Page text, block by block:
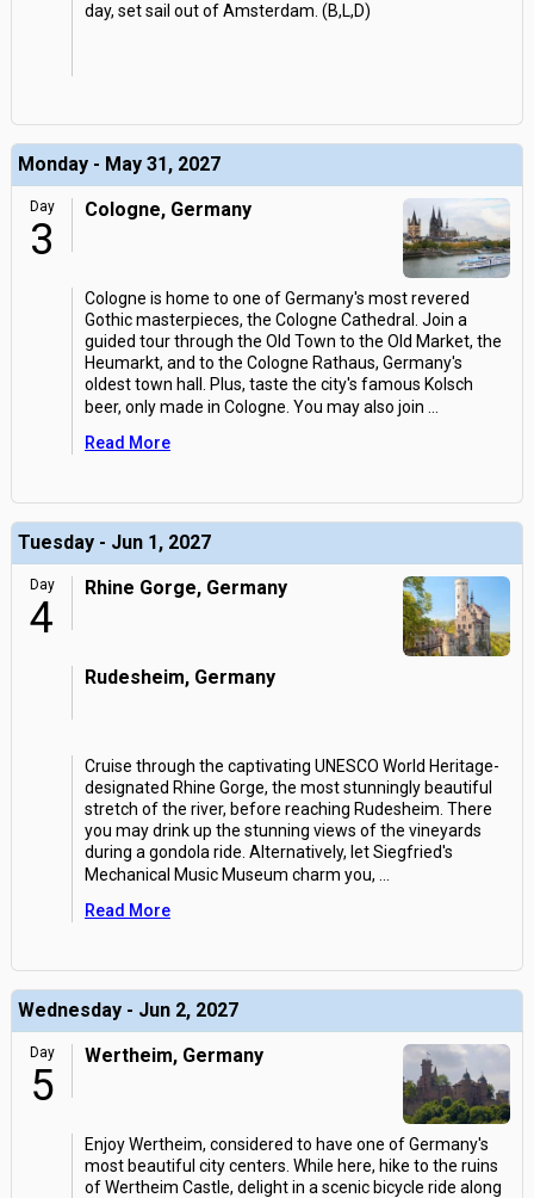
day, set sail out of Amsterdam. (B,L,D)
Monday - May 31, 2027
Day
3
Cologne, Germany
Cologne is home to one of Germany's most revered
Gothic masterpieces, the Cologne Cathedral. Join a
guided tour through the Old Town to the Old Market, the
Heumarkt, and to the Cologne Rathaus, Germany's
oldest town hall. Plus, taste the city's famous Kolsch
beer, only made in Cologne. You may also join
Read More
Tuesday - Jun 1, 2027
Day
4
Rhine Gorge, Germany
Rudesheim, Germany
Cruise through the captivating UNESCO World Heritage-
designated Rhine Gorge, the most stunningly beautiful
stretch of the river, before reaching Rudesheim. There
you may drink up the stunning views of the vineyards
during a gondola ride. Alternatively, let Siegfried's
Mechanical Music Museum charm you,
Read More
Wednesday - Jun 2, 2027
Day
5
Wertheim, Germany
Enjoy Wertheim, considered to have one of Germany's
most beautiful city centers. While here, hike to the ruins
of Wertheim Castle, delight in a scenic bicycle ride along